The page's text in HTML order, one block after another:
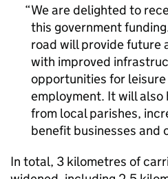
We are delighted to
this government
road will provide future
with improved
opportunities for
employment. It will
from local parishes,
benefit businesses and
In total, 3 kilometres of